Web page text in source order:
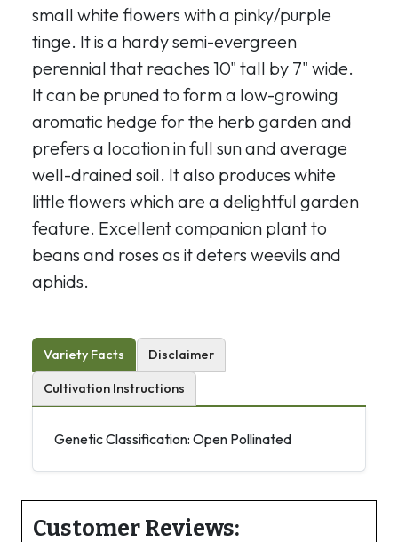
small white flowers with a pinky/purple
tinge. It is a hardy semi-evergreen
perennial that reaches 10" tall by 7" wide.
It can be pruned to form a low-growing
aromatic hedge for the herb garden and
prefers a location in full sun and average
well-drained soil. It also produces white
little flowers which are a delightful garden
feature. Excellent companion plant to
beans and roses as it deters weevils and
aphids.
Variety Facts Disclaimer
Cultivation Instructions
Genetic Classification: Open Pollinated
Customer Reviews: